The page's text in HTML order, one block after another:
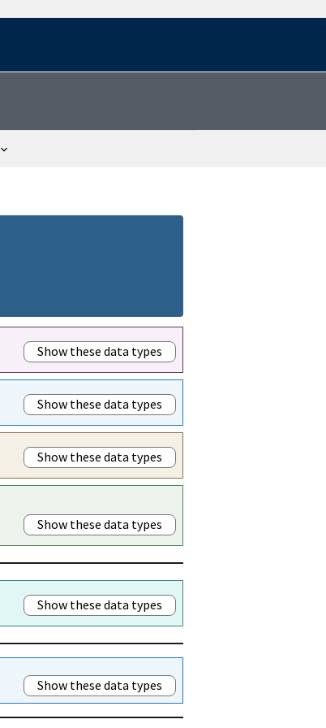
Show these data types
Show these data types
Show these data types
Show these data types
Show these data types
Show these data types